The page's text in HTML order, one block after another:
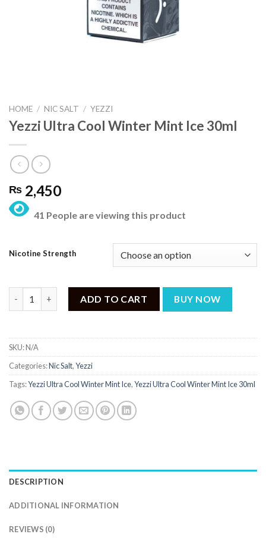
HOME / NIC SALT / YEZZI
Yezzi Ultra Cool Winter Mint Ice 30ml
₨ 2,450
41 People are viewing this product
Nicotine Strength
ADD TO CART BUY NOW
SKU:N/A
Categories:Nic Salt,Yezzi
Tags:Yezzi Ultra Cool Winter Mint Ice,Yezzi Ultra Cool Winter Mint Ice 30ml
DESCRIPTION
ADDITIONAL INFORMATION
REVIEWS (0)